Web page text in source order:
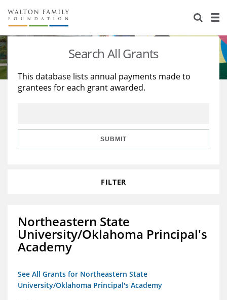
About Us
Staff
Reports & Financials
Stories
Education
Learning
Search All Grants
This database lists annual payments made to
grantees for each grant awarded.
SUBMIT
FILTER
Northeastern State
University/Oklahoma Principal's
Academy
See All Grants for Northeastern State
University/Oklahoma Principal's Academy